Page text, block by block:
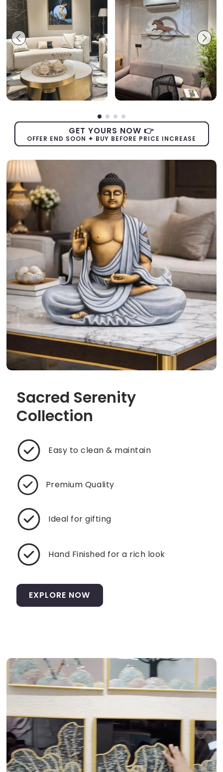
GET YOURS NOW 👉
OFFER END SOON ✦ BUY BEFORE PRICE INCREASE
Sacred Serenity
Collection
Easy to clean & maintain
Premium Quality
Ideal for gifting
Hand Finished for a rich look
EXPLORE NOW